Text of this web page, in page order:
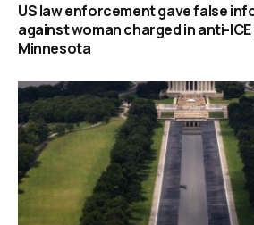
US law enforcement gave false
against woman charged in anti-
Minnesota